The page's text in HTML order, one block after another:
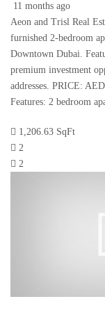
11 months ago
Aeon and Trisl Real
furnished 2-bedroom
Downtown Dubai.
premium investment
addresses. PRICE:
Features: 2 bedroom
1,206.63 SqFt
2
2